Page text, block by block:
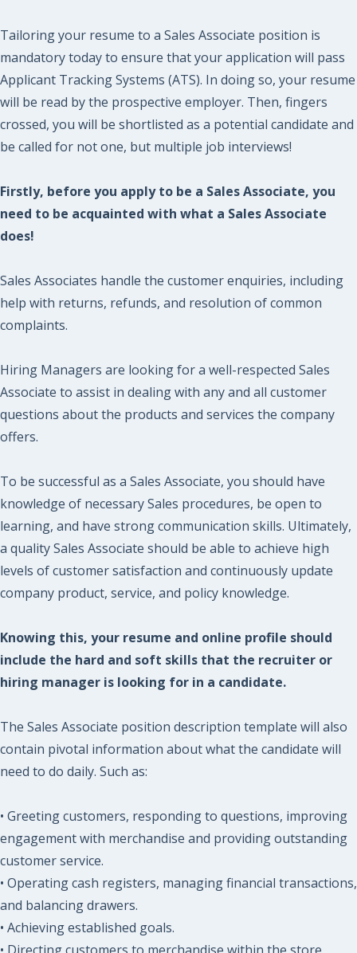
Tailoring your resume to a Sales Associate position is
mandatory today to ensure that your application will pass
Applicant Tracking Systems (ATS). In doing so, your resume
will be read by the prospective employer. Then, fingers
crossed, you will be shortlisted as a potential candidate and
be called for not one, but multiple job interviews!
Firstly, before you apply to be a Sales Associate, you
need to be acquainted with what a Sales Associate
does!
Sales Associates handle the customer enquiries, including
help with returns, refunds, and resolution of common
complaints.
Hiring Managers are looking for a well-respected Sales
Associate to assist in dealing with any and all customer
questions about the products and services the company
offers.
To be successful as a Sales Associate, you should have
knowledge of necessary Sales procedures, be open to
learning, and have strong communication skills. Ultimately,
a quality Sales Associate should be able to achieve high
levels of customer satisfaction and continuously update
company product, service, and policy knowledge.
Knowing this, your resume and online profile should
include the hard and soft skills that the recruiter or
hiring manager is looking for in a candidate.
The Sales Associate position description template will also
contain pivotal information about what the candidate will
need to do daily. Such as:
• Greeting customers, responding to questions, improving
engagement with merchandise and providing outstanding
customer service.
• Operating cash registers, managing financial transactions,
and balancing drawers.
• Achieving established goals.